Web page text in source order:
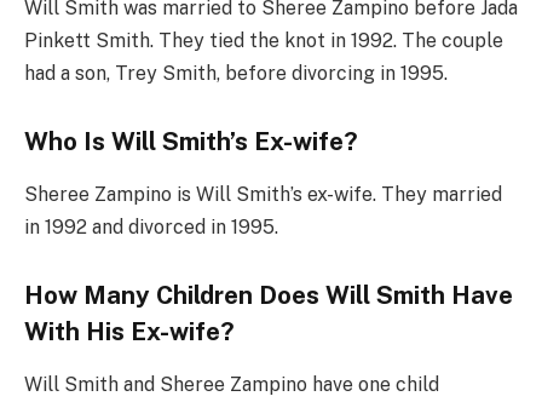
Will Smith was married to Sheree Zampino before Jada
Pinkett Smith. They tied the knot in 1992. The couple
had a son, Trey Smith, before divorcing in 1995.
Who Is Will Smith’s Ex-wife?
Sheree Zampino is Will Smith’s ex-wife. They married
in 1992 and divorced in 1995.
How Many Children Does Will Smith Have
With His Ex-wife?
Will Smith and Sheree Zampino have one child